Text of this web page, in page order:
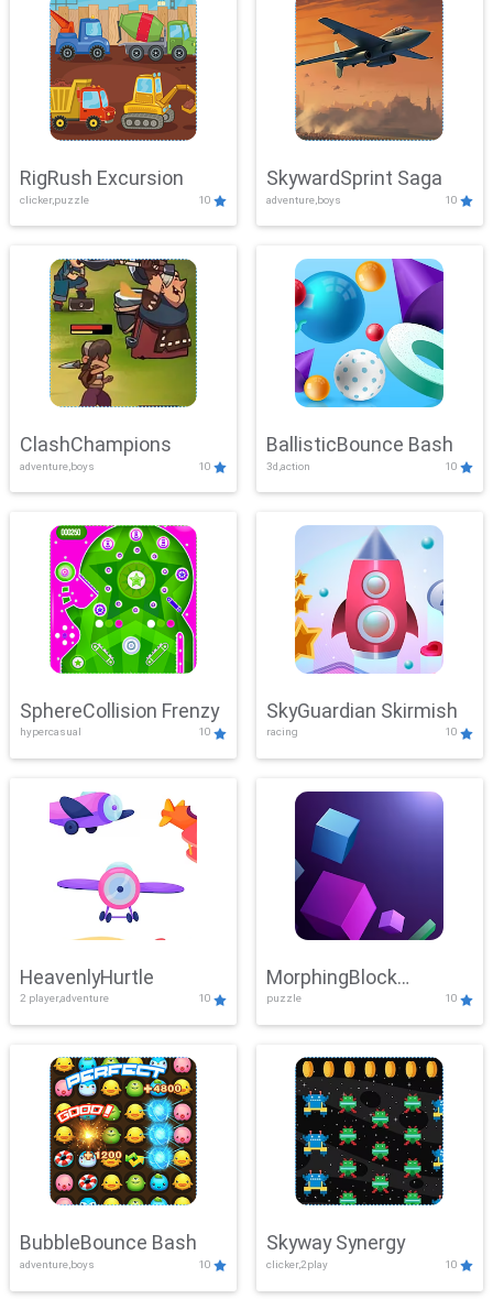
RigRush Excursion
clicker,puzzle 10
SkywardSprint Saga
adventure,boys 10
ClashChampions
adventure,boys 10
BallisticBounce Bash
3d,action 10
SphereCollision Frenzy
hypercasual 10
SkyGuardian Skirmish
racing 10
HeavenlyHurtle
2 player,adventure 10
MorphingBlock
Mayhem
puzzle 10
BubbleBounce Bash
adventure,boys 10
Skyway Synergy
clicker,2play 10